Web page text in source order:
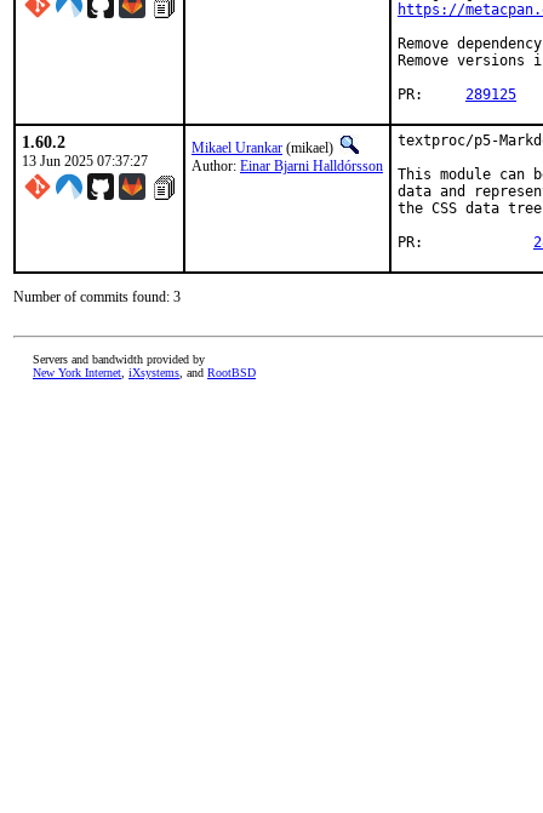
https://
Remove
Remove versions
289125
1.60.2
13 Jun 2025 07:37:27
Mikael Urankar (mikael)
Author: Einar Bjarni Halldórsson
textproc/p5-
This module can
data and
the CSS data
Number of commits found: 3
Servers and bandwidth provided by
New York Internet iXsystems , and RootBSD